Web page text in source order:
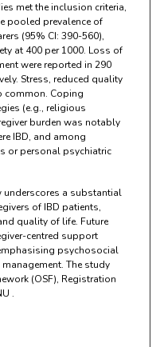
met the inclusion criteria,
pooled prevalence of
(95% CI: 390-560),
at 400 per 1000. Loss of
were reported in 290
Stress, reduced quality
common. Coping
(e.g., religious
burden was notably
IBD, and among
or personal psychiatric
underscores a substantial
of IBD patients,
quality of life. Future
centred support
psychosocial
The study
(OSF), Registration
.